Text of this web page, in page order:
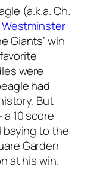
(a.k.a. Ch.
Westminster
Giants’ win
were
had
But
10 score
to the
Garden
at his win.